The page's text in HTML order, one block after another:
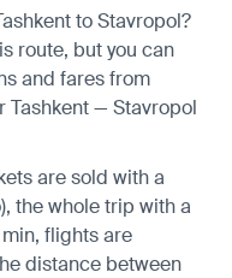
to Stavropol?
route, but you can
and fares from
Tashkent — Stavropol
are sold with a
the whole trip with a
flights are
distance between